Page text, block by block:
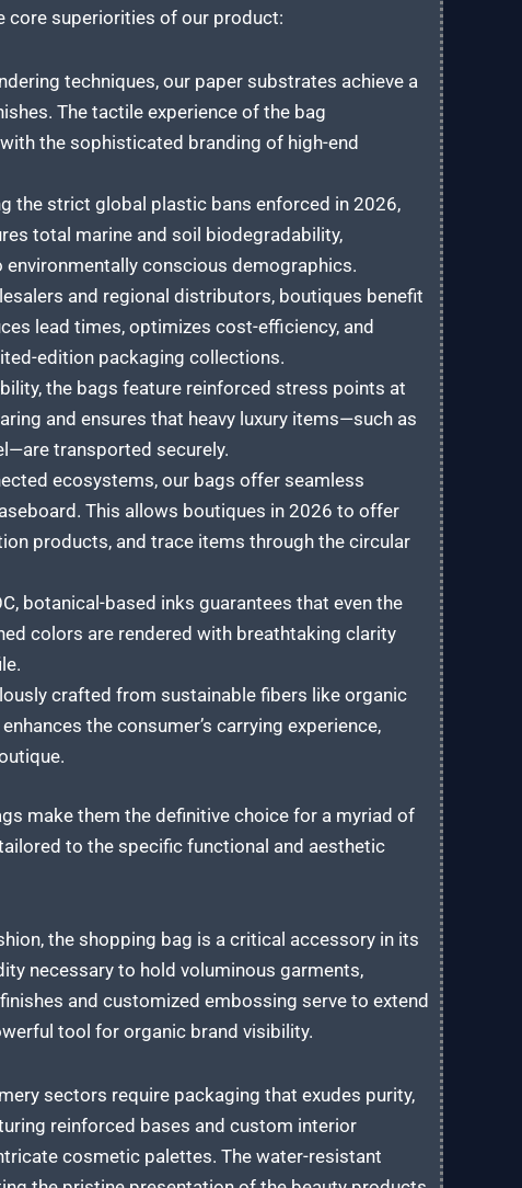
core superiorities of our product:
techniques, our paper substrates achieve a
The tactile experience of the bag
the sophisticated branding of high-end
the strict global plastic bans enforced in 2026,
total marine and soil biodegradability,
conscious demographics.
and regional distributors, boutiques benefit
lead times, optimizes cost-efficiency, and
edition packaging collections.
the bags feature reinforced stress points at
and ensures that heavy luxury items—such as
transported securely.
ecosystems, our bags offer seamless
This allows boutiques in 2026 to offer
products, and trace items through the circular
botanical-based inks guarantees that even the
colors are rendered with breathtaking clarity
crafted from sustainable fibers like organic
the consumer’s carrying experience,
make them the definitive choice for a myriad of
to the specific functional and aesthetic
the shopping bag is a critical accessory in its
necessary to hold voluminous garments,
and customized embossing serve to extend
tool for organic brand visibility.
sectors require packaging that exudes purity,
reinforced bases and custom interior
cosmetic palettes. The water-resistant